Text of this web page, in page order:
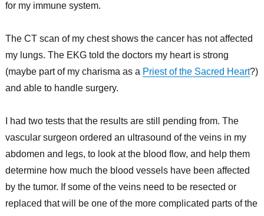
for my immune system.
The CT scan of my chest shows the cancer has not affected
my lungs. The EKG told the doctors my heart is strong
(maybe part of my charisma as a Priest of the Sacred Heart?)
and able to handle surgery.
I had two tests that the results are still pending from. The
vascular surgeon ordered an ultrasound of the veins in my
abdomen and legs, to look at the blood flow, and help them
determine how much the blood vessels have been affected
by the tumor. If some of the veins need to be resected or
replaced that will be one of the more complicated parts of the